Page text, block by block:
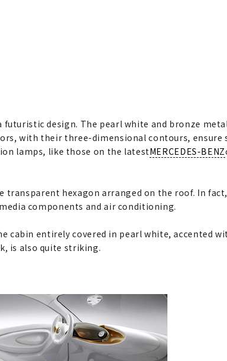
design. The pearl white and bronze
with their three-dimensional contours,
lamps, like those on the latestMERCEDES-BENZ
hexagon arranged on the roof. In
components and air conditioning.
entirely covered in pearl white, accented
is also quite striking.